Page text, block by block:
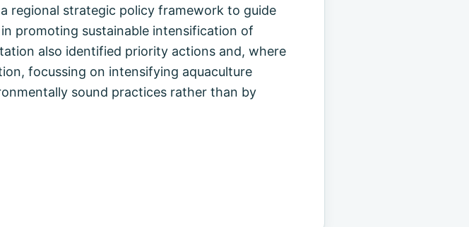
regional strategic policy framework to guide
promoting sustainable intensification of
also identified priority actions and, where
focussing on intensifying aquaculture
sound practices rather than by